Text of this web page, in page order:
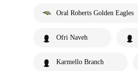
Oral Roberts Golden Eagles
Ofri Naveh
Karmello Branch